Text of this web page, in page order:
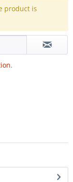
product is
.